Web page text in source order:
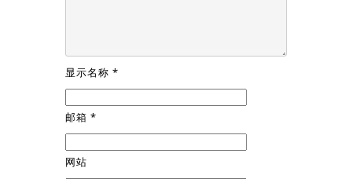
显示名称 *
邮箱 *
网站